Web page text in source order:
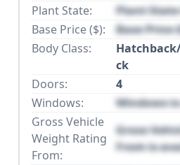
Plant State:
Plant
Base Price ($):
Base Price
Body Class:
ck
Doors:
4
Windows:
Windows
Gross Vehicle
Weight Rating
From:
Gross
From is